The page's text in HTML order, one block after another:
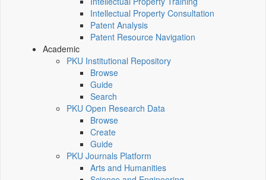
Intellectual Property Consultation
Patent Analysis
Patent Resource Navigation
Academic
PKU Institutional Repository
Browse
Guide
Search
PKU Open Research Data
Browse
Create
Guide
PKU Journals Platform
Arts and Humanities